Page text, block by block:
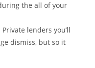
the all of your
lenders you’ll
dismiss, but so it